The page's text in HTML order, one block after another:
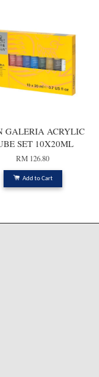
GALERIA ACRYLIC
SET 10X20ML
RM 126.80
Add to Cart